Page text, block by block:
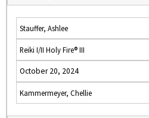
Stauffer, Ashlee
Reiki I/II Holy Fire® III
October 20, 2024
Kammermeyer, Chellie